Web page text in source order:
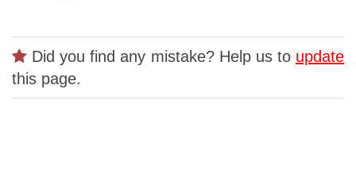
Did you find any mistake? Help us to update
this page.